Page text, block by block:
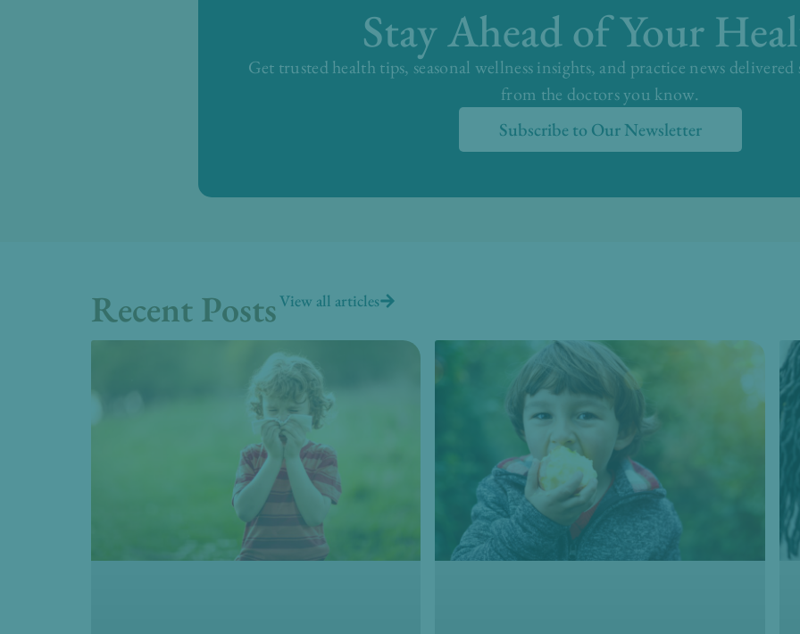
Stay Ahead of Your
Get trusted health tips, seasonal wellness insights, and practice news
from the doctors you know.
Subscribe to Our Newsletter
Recent PostsView all articles